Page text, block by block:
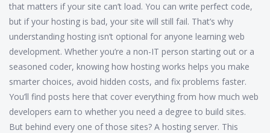
that matters if your site can’t load. You can write perfect code,
but if your hosting is bad, your site will still fail. That’s why
understanding hosting isn’t optional for anyone learning web
development. Whether you’re a non-IT person starting out or a
seasoned coder, knowing how hosting works helps you make
smarter choices, avoid hidden costs, and fix problems faster.
You’ll find posts here that cover everything from how much web
developers earn to whether you need a degree to build sites.
But behind every one of those sites? A hosting server. This